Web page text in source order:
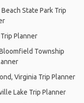
State Park Trip
Planner
Township
Virginia Trip Planner
Lake Trip Planner